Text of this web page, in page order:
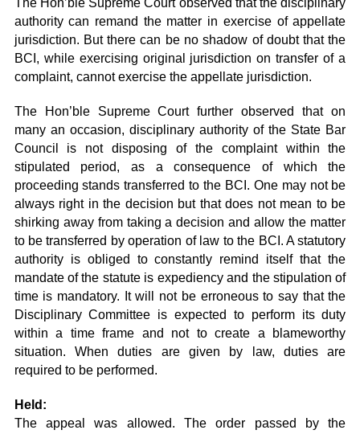
The Hon’ble Supreme Court observed that the disciplinary
authority can remand the matter in exercise of appellate
jurisdiction. But there can be no shadow of doubt that the
BCI, while exercising original jurisdiction on transfer of a
complaint, cannot exercise the appellate jurisdiction.
The Hon’ble Supreme Court further observed that on
many an occasion, disciplinary authority of the State Bar
Council is not disposing of the complaint within the
stipulated period, as a consequence of which the
proceeding stands transferred to the BCI. One may not be
always right in the decision but that does not mean to be
shirking away from taking a decision and allow the matter
to be transferred by operation of law to the BCI. A statutory
authority is obliged to constantly remind itself that the
mandate of the statute is expediency and the stipulation of
time is mandatory. It will not be erroneous to say that the
Disciplinary Committee is expected to perform its duty
within a time frame and not to create a blameworthy
situation. When duties are given by law, duties are
required to be performed.
Held:
The appeal was allowed. The order passed by the